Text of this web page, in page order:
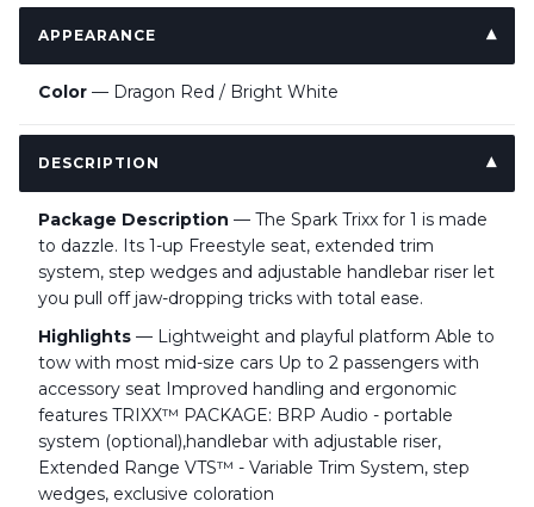
APPEARANCE
Color — Dragon Red / Bright White
DESCRIPTION
Package Description — The Spark Trixx for 1 is made
to dazzle. Its 1-up Freestyle seat, extended trim
system, step wedges and adjustable handlebar riser let
you pull off jaw-dropping tricks with total ease.
Highlights — Lightweight and playful platform Able to
tow with most mid-size cars Up to 2 passengers with
accessory seat Improved handling and ergonomic
features TRIXX™ PACKAGE: BRP Audio - portable
system (optional),handlebar with adjustable riser,
Extended Range VTS™ - Variable Trim System, step
wedges, exclusive coloration